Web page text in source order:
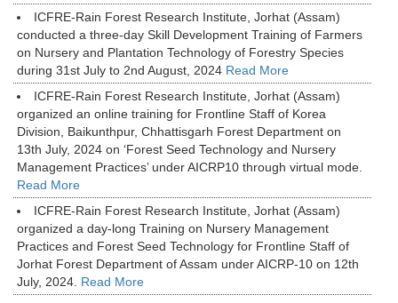
ICFRE-Rain Forest Research Institute, Jorhat (Assam)
conducted a three-day Skill Development Training of Farmers
on Nursery and Plantation Technology of Forestry Species
during 31st July to 2nd August, 2024 Read More
ICFRE-Rain Forest Research Institute, Jorhat (Assam)
organized an online training for Frontline Staff of Korea
Division, Baikunthpur, Chhattisgarh Forest Department on
13th July, 2024 on ‘Forest Seed Technology and Nursery
Management Practices’ under AICRP10 through virtual mode.
Read More
ICFRE-Rain Forest Research Institute, Jorhat (Assam)
organized a day-long Training on Nursery Management
Practices and Forest Seed Technology for Frontline Staff of
Jorhat Forest Department of Assam under AICRP-10 on 12th
July, 2024. Read More